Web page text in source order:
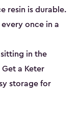
resin is durable.
once in a
in the
a Keter
storage for